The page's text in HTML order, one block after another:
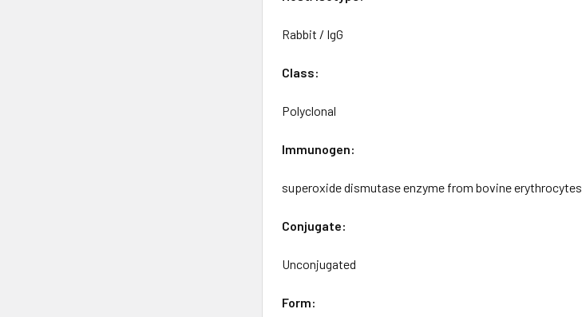
Rabbit / IgG
Class:
Polyclonal
Immunogen:
superoxide dismutase enzyme from bovine erythrocytes
Conjugate:
Unconjugated
Form: